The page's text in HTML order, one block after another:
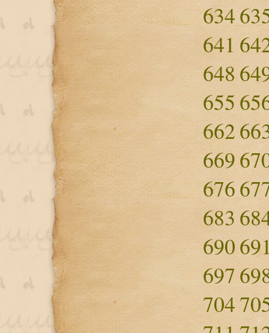
634
641
648
655
662
669
676
683
690
697
704